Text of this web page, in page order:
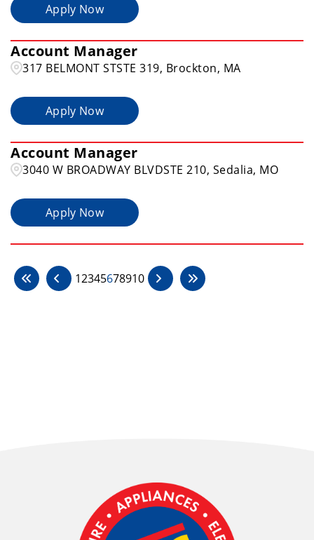
Apply Now
Account Manager
317 BELMONT STSTE 319, Brockton, MA
Apply Now
Account Manager
3040 W BROADWAY BLVDSTE 210, Sedalia, MO
Apply Now
12345678910